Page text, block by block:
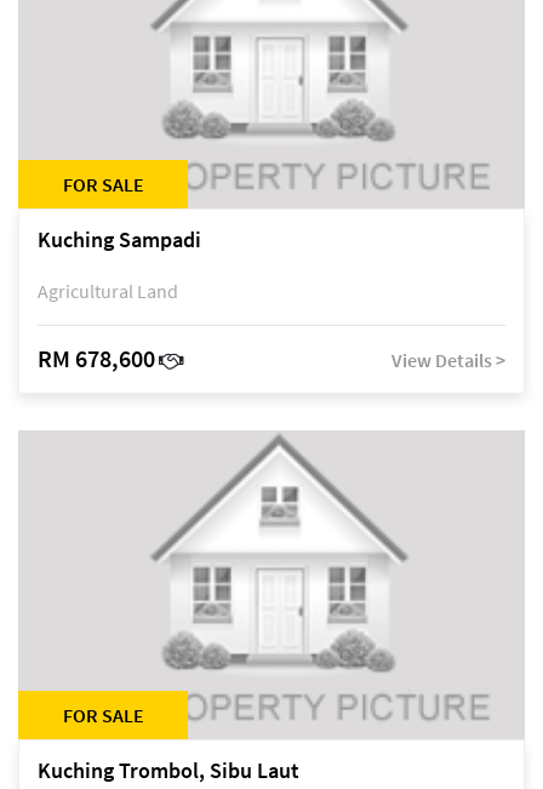
FOR SALE
Kuching Sampadi
Agricultural Land
RM 678,600 View Details >
FOR SALE
Kuching Trombol, Sibu Laut